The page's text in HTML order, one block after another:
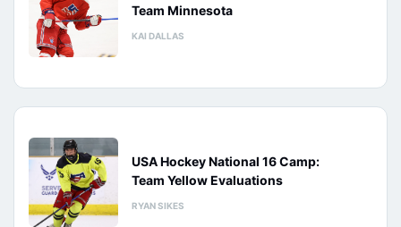
Team Minnesota
KAI DALLAS
USA Hockey National 16 Camp:
Team Yellow Evaluations
RYAN SIKES